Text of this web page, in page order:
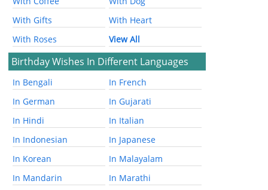
With Gifts
With Heart
With Roses
View All
Birthday Wishes In Different Languages
In Bengali
In French
In German
In Gujarati
In Hindi
In Italian
In Indonesian
In Japanese
In Korean
In Malayalam
In Mandarin
In Marathi